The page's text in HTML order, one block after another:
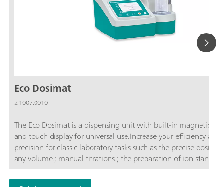
Eco Dosimat
2.1007.0010
The Eco Dosimat is a dispensing unit with built-in magnetic
and touch display for universal use.Increase your efficiency
precision for classic laboratory tasks such as the precise
any volume.; manual titrations.; the preparation of ion
controlled dosing with specified dosing rate.; A report in
accordance with GLP can be stored as a PDF or printed out